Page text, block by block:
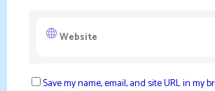
Save my name, email, and site URL in my